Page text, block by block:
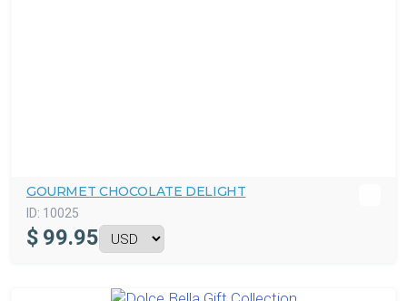
GOURMET CHOCOLATE DELIGHT
ID: 10025
$ 99.95